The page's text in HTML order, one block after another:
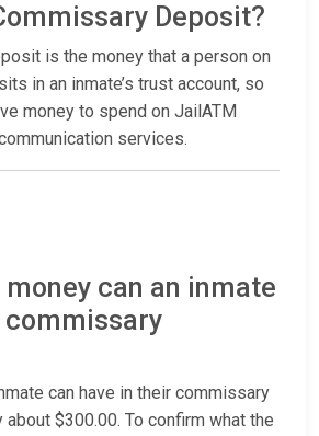
Deposit?
is the money that a person on
in an inmate’s trust account, so
money to spend on JailATM
services.
money can an inmate
commissary
can have in their commissary
$300.00. To confirm what the